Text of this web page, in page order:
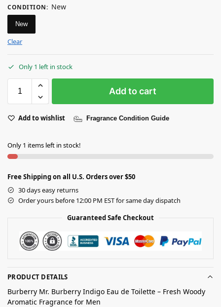
CONDITION: New
New
Clear
Only 1 left in stock
Add to cart
Add to wishlist Fragrance Condition Guide
Only 1 items left in stock!
Free Shipping on all U.S. Orders over $50
30 days easy returns
Order yours before 12:00 PM EST for same day dispatch
Guaranteed Safe Checkout
PRODUCT DETAILS
Burberry Mr. Burberry Indigo Eau de Toilette – Fresh Woody
Aromatic Fragrance for Men